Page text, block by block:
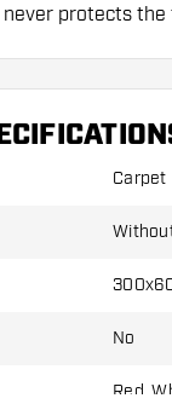
protects the
Carpet
No
Red,